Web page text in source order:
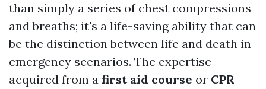
than simply a series of chest compressions
and breaths; it's a life-saving ability that can
be the distinction between life and death in
emergency scenarios. The expertise
acquired from a first aid course or CPR